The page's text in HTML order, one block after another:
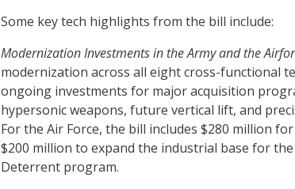
Some key tech highlights from the bill include:
Modernization Investments in the Army and the
modernization across all eight cross-functional
ongoing investments for major acquisition
hypersonic weapons, future vertical lift, and
For the Air Force, the bill includes $280 million
$200 million to expand the industrial base for the
Deterrent program.